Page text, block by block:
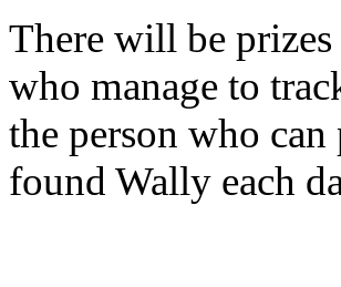
There will be
who manage to
the person who
found Wally each